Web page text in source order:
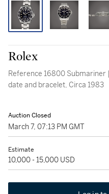
Rolex
Reference 16800 Submariner
date and bracelet, Circa 1983
Auction Closed
March 7, 07:13 PM GMT
Estimate
10,000 - 15,000 USD